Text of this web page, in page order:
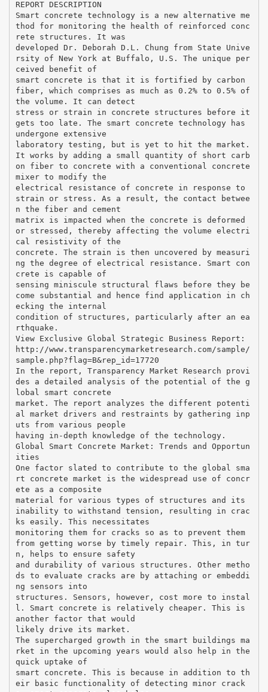
REPORT DESCRIPTION
Smart concrete technology is a new alternative me
thod for monitoring the health of reinforced conc
rete structures. It was
developed Dr. Deborah D.L. Chung from State Unive
rsity of New York at Buffalo, U.S. The unique per
ceived benefit of
smart concrete is that it is fortified by carbon
fiber, which comprises as much as 0.2% to 0.5% of
the volume. It can detect
stress or strain in concrete structures before it
gets too late. The smart concrete technology has
undergone extensive
laboratory testing, but is yet to hit the market.
It works by adding a small quantity of short carb
on fiber to concrete with a conventional concrete
mixer to modify the
electrical resistance of concrete in response to
strain or stress. As a result, the contact betwee
n the fiber and cement
matrix is impacted when the concrete is deformed
or stressed, thereby affecting the volume electri
cal resistivity of the
concrete. The strain is then uncovered by measuri
ng the degree of electrical resistance. Smart con
crete is capable of
sensing miniscule structural flaws before they be
come substantial and hence find application in ch
ecking the internal
condition of structures, particularly after an ea
rthquake.
View Exclusive Global Strategic Business Report:
http://www.transparencymarketresearch.com/sample/
sample.php?flag=B&rep_id=17720
In the report, Transparency Market Research provi
des a detailed analysis of the potential of the g
lobal smart concrete
market. The report analyzes the different potenti
al market drivers and restraints by gathering inp
uts from various people
having in-depth knowledge of the technology.
Global Smart Concrete Market: Trends and Opportun
ities
One factor slated to contribute to the global sma
rt concrete market is the widespread use of concr
ete as a composite
material for various types of structures and its
inability to withstand tension, resulting in crac
ks easily. This necessitates
monitoring them for cracks so as to prevent them
from getting worse by timely repair. This, in tur
n, helps to ensure safety
and durability of various structures. Other metho
ds to evaluate cracks are by attaching or embeddi
ng sensors into
structures. Sensors, however, cost more to instal
l. Smart concrete is relatively cheaper. This is
another factor that would
likely drive its market.
The supercharged growth in the smart buildings ma
rket in the upcoming years would also help in the
quick uptake of
smart concrete. This is because in addition to th
eir basic functionality of detecting minor crack